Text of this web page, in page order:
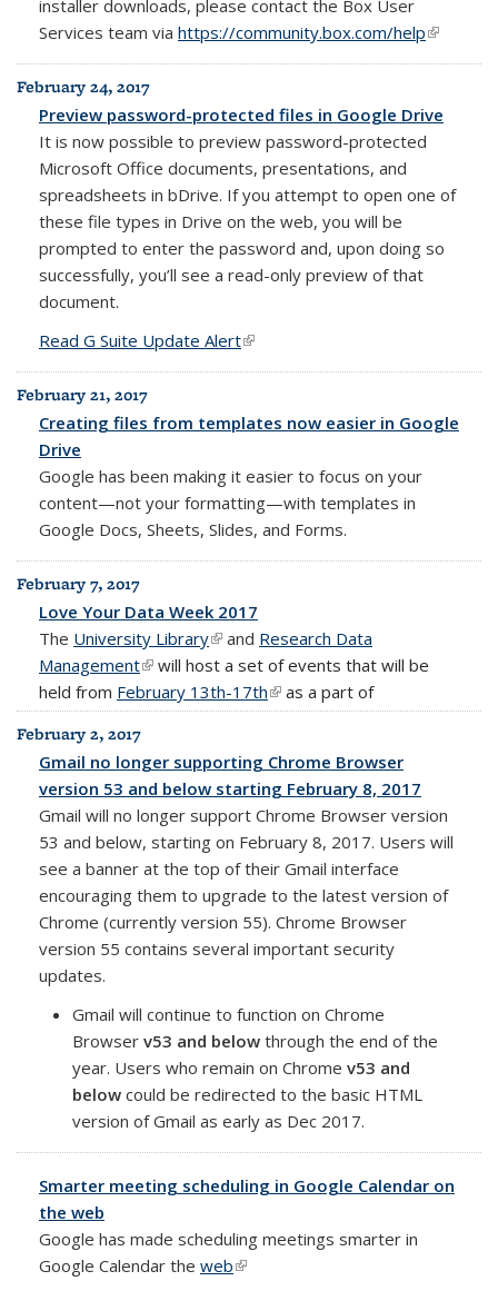
installer downloads, please contact the Box User
Services team via https://community.box.com/help(link is
external)
February 24, 2017
Preview password-protected files in Google Drive
It is now possible to preview password-protected
Microsoft Office documents, presentations, and
spreadsheets in bDrive. If you attempt to open one of
these file types in Drive on the web, you will be
prompted to enter the password and, upon doing so
successfully, you’ll see a read-only preview of that
document.
Read G Suite Update Alert(link is external)
February 21, 2017
Creating files from templates now easier in Google
Drive
Google has been making it easier to focus on your
content—not your formatting—with templates in
Google Docs, Sheets, Slides, and Forms.
February 7, 2017
Love Your Data Week 2017
The University Library(link is external)
and Research Data
Management(link is external)
will host a set of events that will be
held from February 13th-17th(link is external)
as a part of
February 2, 2017
Gmail no longer supporting Chrome Browser
version 53 and below starting February 8, 2017
Gmail will no longer support Chrome Browser version
53 and below, starting on February 8, 2017. Users will
see a banner at the top of their Gmail interface
encouraging them to upgrade to the latest version of
Chrome (currently version 55). Chrome Browser
version 55 contains several important security
updates.
Gmail will continue to function on Chrome
Browser v53 and below through the end of the
year. Users who remain on Chrome v53 and
below could be redirected to the basic HTML
version of Gmail as early as Dec 2017.
Smarter meeting scheduling in Google Calendar on
the web
Google has made scheduling meetings smarter in
Google Calendar the web(link is external)